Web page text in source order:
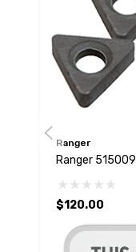
Ranger
Ranger
$120.00